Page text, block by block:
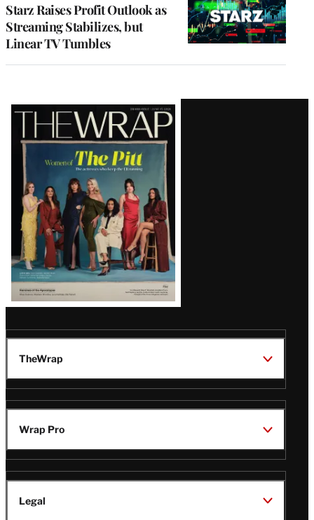
Starz Raises Profit Outlook as
Streaming Stabilizes, but
Linear TV Tumbles
Latest
Magazine
Issue
TheWrap
Wrap Pro
Legal